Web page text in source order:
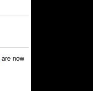
are now